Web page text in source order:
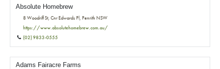
Absolute Homebrew
8 Woodriff St, Cnr Edwards Pl, Penrith NSW
https://www.absolutehomebrew.com.au/
(02) 9833-0555
Adams Fairacre Farms